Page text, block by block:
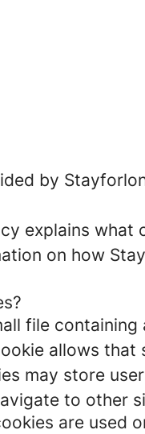
by
explains
on how
file
allows
may store
to other
are used